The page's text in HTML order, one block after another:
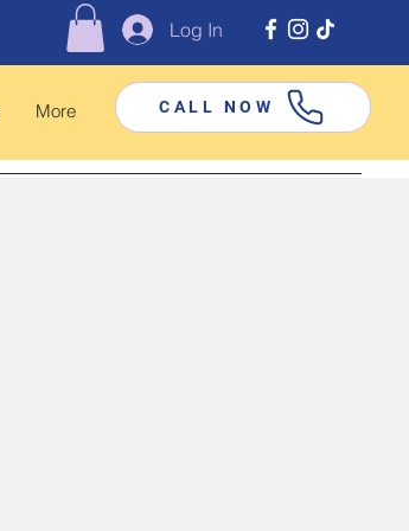
Log In
More CALL NOW